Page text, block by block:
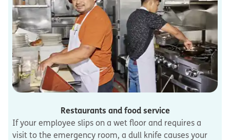
Restaurants and food service
If your employee slips on a wet floor and requires a
visit to the emergency room, a dull knife causes your